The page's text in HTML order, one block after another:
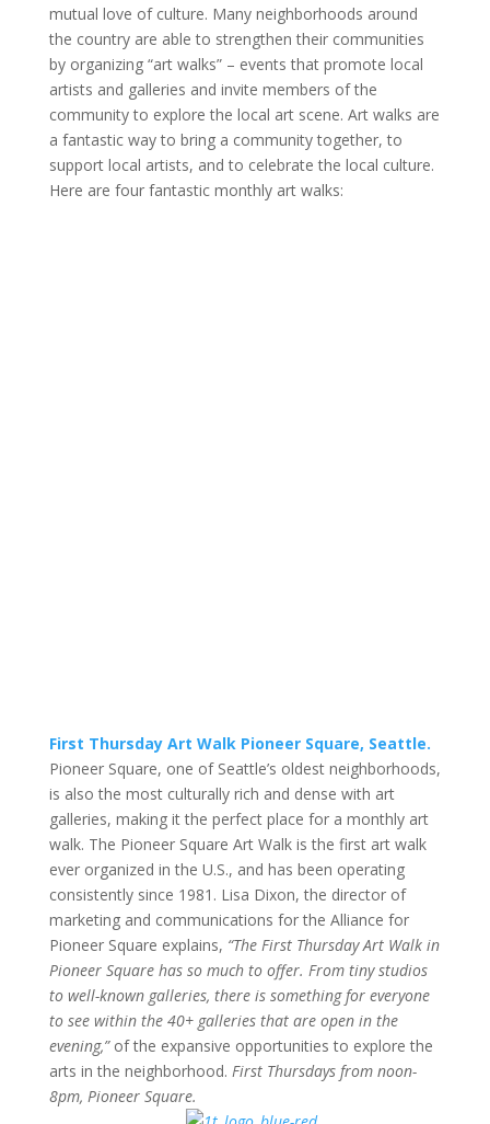
mutual love of culture. Many neighborhoods around
the country are able to strengthen their communities
by organizing “art walks” – events that promote local
artists and galleries and invite members of the
community to explore the local art scene. Art walks are
a fantastic way to bring a community together, to
support local artists, and to celebrate the local culture.
Here are four fantastic monthly art walks:
First Thursday Art Walk Pioneer Square, Seattle.
Pioneer Square, one of Seattle’s oldest neighborhoods,
is also the most culturally rich and dense with art
galleries, making it the perfect place for a monthly art
walk. The Pioneer Square Art Walk is the first art walk
ever organized in the U.S., and has been operating
consistently since 1981. Lisa Dixon, the director of
marketing and communications for the Alliance for
Pioneer Square explains, “The First Thursday Art Walk in
Pioneer Square has so much to offer. From tiny studios
to well-known galleries, there is something for everyone
to see within the 40+ galleries that are open in the
evening,”of the expansive opportunities to explore the
arts in the neighborhood. First Thursdays from noon-
8pm, Pioneer Square.